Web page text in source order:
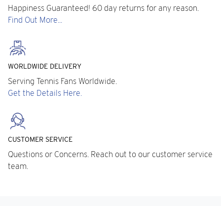
Happiness Guaranteed! 60 day returns for any reason.
Find Out More...
WORLDWIDE DELIVERY
Serving Tennis Fans Worldwide.
Get the Details Here.
CUSTOMER SERVICE
Questions or Concerns. Reach out to our customer service
team.